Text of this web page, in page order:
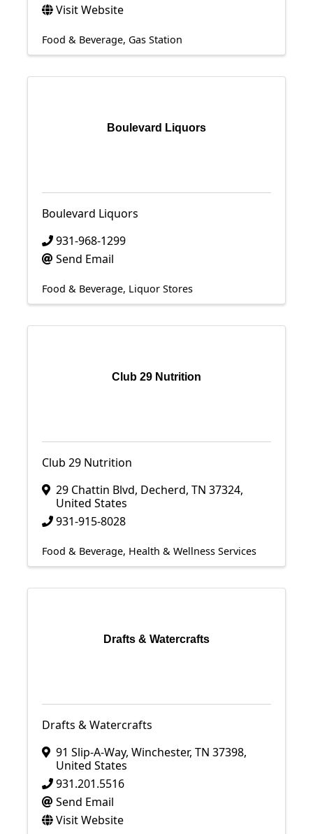
Visit Website
Food & Beverage Gas Station
Boulevard Liquors
Boulevard Liquors
931-968-1299
Send Email
Food & Beverage Liquor Stores
Club 29 Nutrition
Club 29 Nutrition
29 Chattin Blvd, Decherd, TN 37324,
United States
931-915-8028
Food & Beverage Health & Wellness Services
Drafts & Watercrafts
Drafts & Watercrafts
91 Slip-A-Way, Winchester, TN 37398,
United States
931.201.5516
Send Email
Visit Website